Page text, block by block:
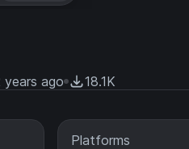
years ago 18.1K
Platforms